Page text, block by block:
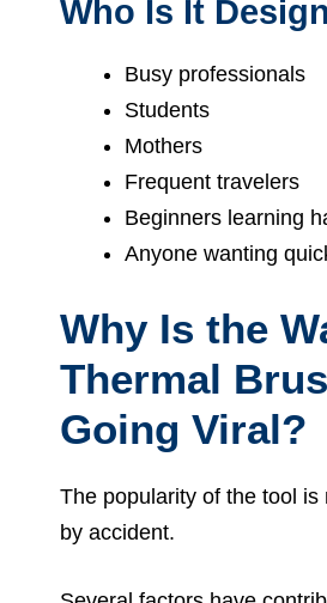
Who Is It
Busy professionals
Students
Mothers
Frequent travelers
Beginners learning
Anyone wanting
Why Is the
Thermal
Going Viral?
The popularity of the tool is
by accident.